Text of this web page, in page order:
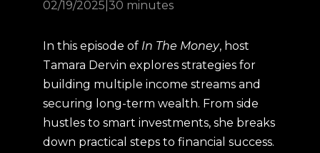
02/19/2025 30 minutes
In this episode of In The Money, host
Tamara Dervin explores strategies for
building multiple income streams and
securing long-term wealth. From side
hustles to smart investments, she breaks
down practical steps to financial success.